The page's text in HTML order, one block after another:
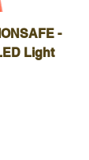
-
Light